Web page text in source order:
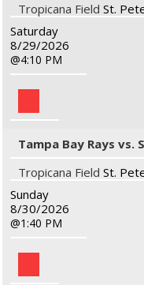
Tropicana Field St.
Saturday
8/29/2026
4:10 PM
Tampa Bay Rays vs.
Tropicana Field St.
Sunday
8/30/2026
1:40 PM